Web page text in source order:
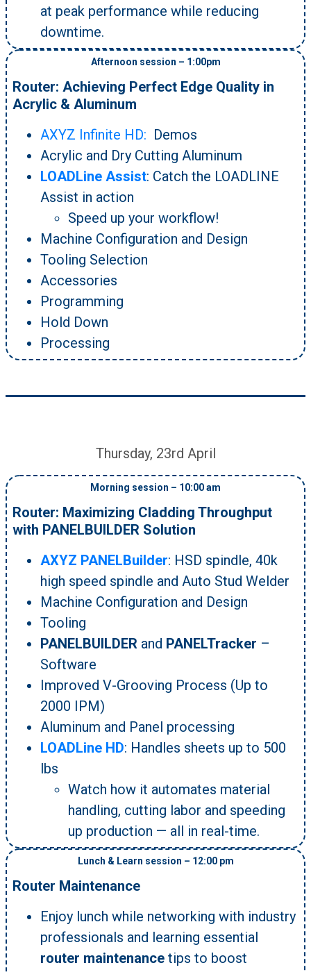
at peak performance while reducing
downtime.
Afternoon session – 1:00pm
Router: Achieving Perfect Edge Quality in
Acrylic & Aluminum
AXYZ Infinite HD: Demos
Acrylic and Dry Cutting Aluminum
LOADLine Assist: Catch the LOADLINE
Assist in action
Speed up your workflow!
Machine Configuration and Design
Tooling Selection
Accessories
Programming
Hold Down
Processing
Thursday, 23rd April
Morning session – 10:00 am
Router: Maximizing Cladding Throughput
with PANELBUILDER Solution
AXYZ PANELBuilder: HSD spindle, 40k
high speed spindle and Auto Stud Welder
Machine Configuration and Design
Tooling
PANELBUILDER and PANELTracker –
Software
Improved V-Grooving Process (Up to
2000 IPM)
Aluminum and Panel processing
LOADLine HD: Handles sheets up to 500
lbs
Watch how it automates material
handling, cutting labor and speeding
up production — all in real-time.
Lunch & Learn session – 12:00 pm
Router Maintenance
Enjoy lunch while networking with industry
professionals and learning essential
router maintenance tips to boost